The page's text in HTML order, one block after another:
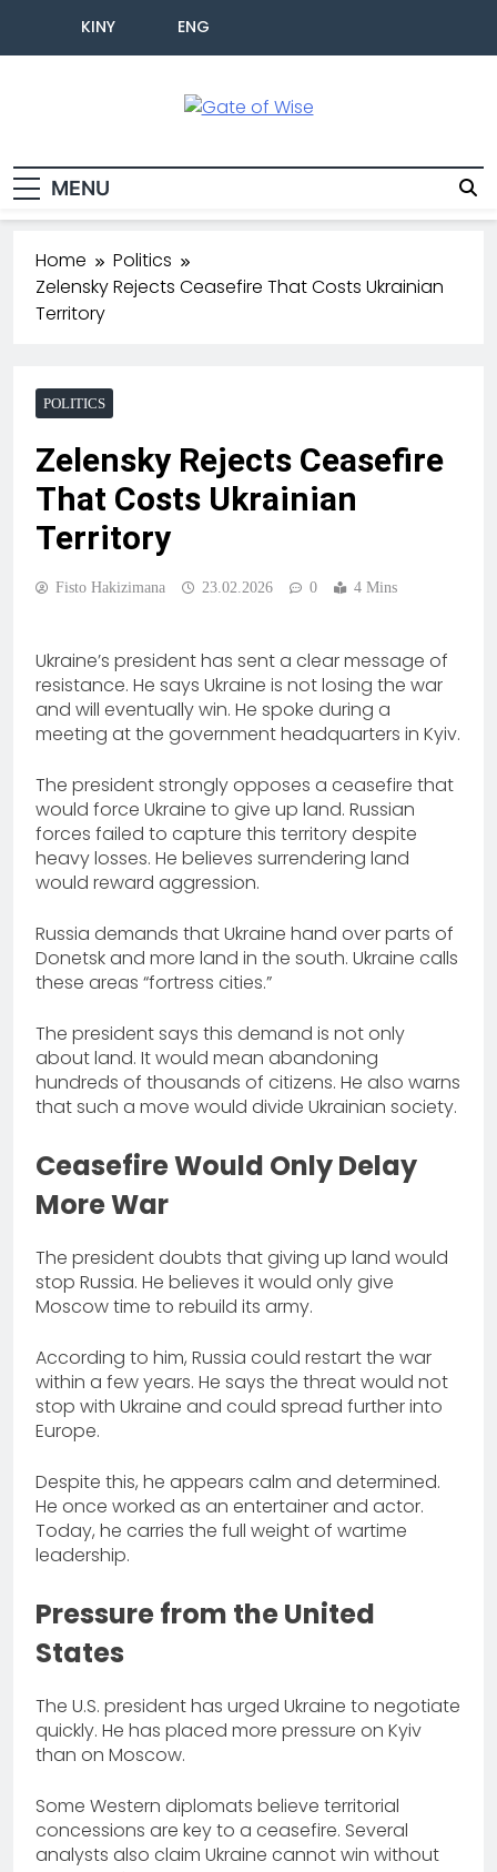
KINY ENG
MENU
Home
Politics
Zelensky Rejects Ceasefire That Costs Ukrainian
Territory
POLITICS
Zelensky Rejects Ceasefire
That Costs Ukrainian
Territory
Fisto Hakizimana 23.02.2026 0 4 Mins
Ukraine’s president has sent a clear message of
resistance. He says Ukraine is not losing the war
and will eventually win. He spoke during a
meeting at the government headquarters in Kyiv.
The president strongly opposes a ceasefire that
would force Ukraine to give up land. Russian
forces failed to capture this territory despite
heavy losses. He believes surrendering land
would reward aggression.
Russia demands that Ukraine hand over parts of
Donetsk and more land in the south. Ukraine calls
these areas “fortress cities.”
The president says this demand is not only
about land. It would mean abandoning
hundreds of thousands of citizens. He also warns
that such a move would divide Ukrainian society.
Ceasefire Would Only Delay
More War
The president doubts that giving up land would
stop Russia. He believes it would only give
Moscow time to rebuild its army.
According to him, Russia could restart the war
within a few years. He says the threat would not
stop with Ukraine and could spread further into
Europe.
Despite this, he appears calm and determined.
He once worked as an entertainer and actor.
Today, he carries the full weight of wartime
leadership.
Pressure from the United
States
The U.S. president has urged Ukraine to negotiate
quickly. He has placed more pressure on Kyiv
than on Moscow.
Some Western diplomats believe territorial
concessions are key to a ceasefire. Several
analysts also claim Ukraine cannot win without